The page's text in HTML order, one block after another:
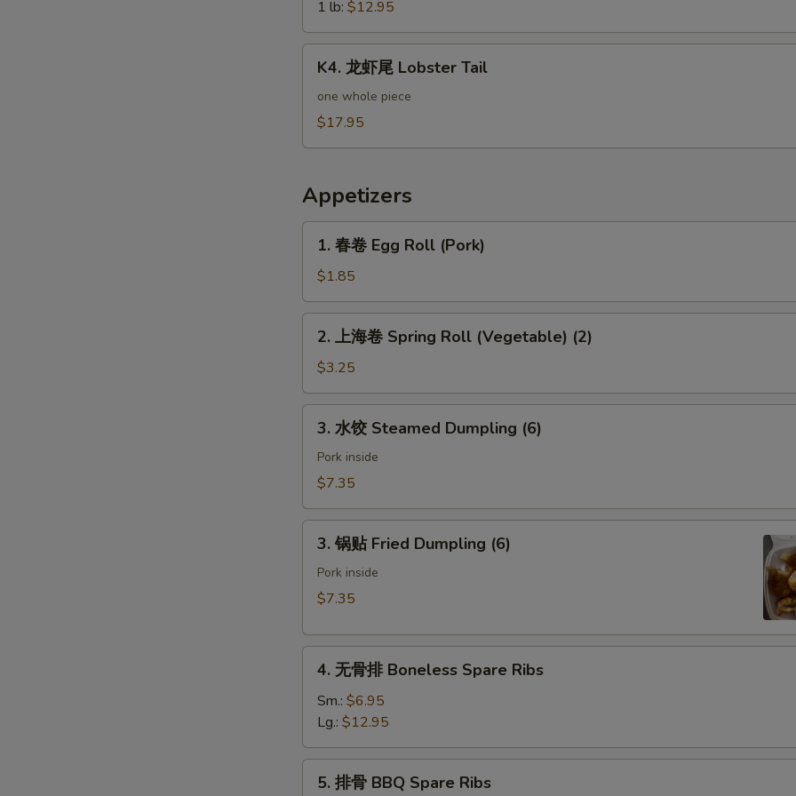
Green
Mussels
1 lb: $12.95
K4.
K4. 龙虾尾 Lobster Tail
one whole piece
$17.95
Appetizers
1.
Egg
Roll
(Pork)
1. 春卷 Egg Roll (Pork)
$1.85
2.
卷
Spring
Roll
(Vegetable)
2. 上海卷 Spring Roll (Vegetable) (2)
$3.25
3.
Steamed
(6)
3. 水饺 Steamed Dumpling (6)
Pork inside
$7.35
3.
Fried
(6)
3. 锅贴 Fried Dumpling (6)
Pork inside
$7.35
4.
Boneless
Spare
Ribs
4. 无骨排 Boneless Spare Ribs
Sm.: $6.95
Lg.: $12.95
5.
5. 排骨 BBQ Spare Ribs